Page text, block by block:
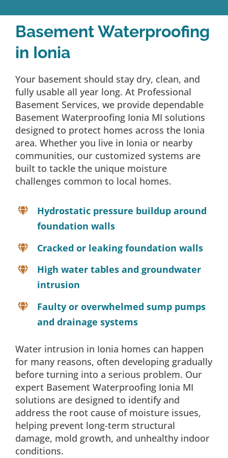
Basement Waterproofing
in Ionia
Your basement should stay dry, clean, and
fully usable all year long. At Professional
Basement Services, we provide dependable
Basement Waterproofing Ionia MI solutions
designed to protect homes across the Ionia
area. Whether you live in Ionia or nearby
communities, our customized systems are
built to tackle the unique moisture
challenges common to local homes.
Hydrostatic pressure buildup around
foundation walls
Cracked or leaking foundation walls
High water tables and groundwater
intrusion
Faulty or overwhelmed sump pumps
and drainage systems
Water intrusion in Ionia homes can happen
for many reasons, often developing gradually
before turning into a serious problem. Our
expert Basement Waterproofing Ionia MI
solutions are designed to identify and
address the root cause of moisture issues,
helping prevent long-term structural
damage, mold growth, and unhealthy indoor
conditions.